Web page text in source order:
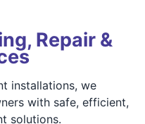
Repair &
installations, we
with safe, efficient,
solutions.